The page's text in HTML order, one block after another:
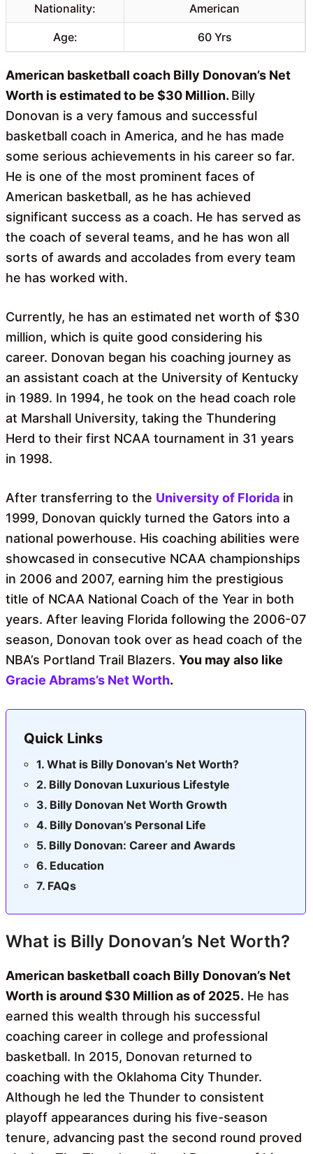
Nationality: American
Age: 60 Yrs
American basketball coach Billy Donovan’s Net
Worth is estimated to be $30 Million. Billy
Donovan is a very famous and successful
basketball coach in America, and he has made
some serious achievements in his career so far.
He is one of the most prominent faces of
American basketball, as he has achieved
significant success as a coach. He has served as
the coach of several teams, and he has won all
sorts of awards and accolades from every team
he has worked with.
Currently, he has an estimated net worth of $30
million, which is quite good considering his
career. Donovan began his coaching journey as
an assistant coach at the University of Kentucky
in 1989. In 1994, he took on the head coach role
at Marshall University, taking the Thundering
Herd to their first NCAA tournament in 31 years
in 1998.
After transferring to the University of Florida in
1999, Donovan quickly turned the Gators into a
national powerhouse. His coaching abilities were
showcased in consecutive NCAA championships
in 2006 and 2007, earning him the prestigious
title of NCAA National Coach of the Year in both
years. After leaving Florida following the 2006-07
season, Donovan took over as head coach of the
NBA’s Portland Trail Blazers. You may also like
Gracie Abrams’s Net Worth.
Quick Links
What is Billy Donovan’s Net Worth?
Billy Donovan Luxurious Lifestyle
Billy Donovan Net Worth Growth
Billy Donovan’s Personal Life
Billy Donovan: Career and Awards
Education
FAQs
What is Billy Donovan’s Net Worth?
American basketball coach Billy Donovan’s Net
Worth is around $30 Million as of 2025. He has
earned this wealth through his successful
coaching career in college and professional
basketball. In 2015, Donovan returned to
coaching with the Oklahoma City Thunder.
Although he led the Thunder to consistent
playoff appearances during his five-season
tenure, advancing past the second round proved